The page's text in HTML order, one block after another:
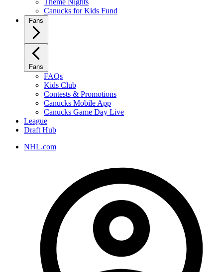
Theme Nights
Canucks for Kids Fund
Fans
Fans
FAQs
Kids Club
Contests & Promotions
Canucks Mobile App
Canucks Game Day Live
League
Draft Hub
NHL.com